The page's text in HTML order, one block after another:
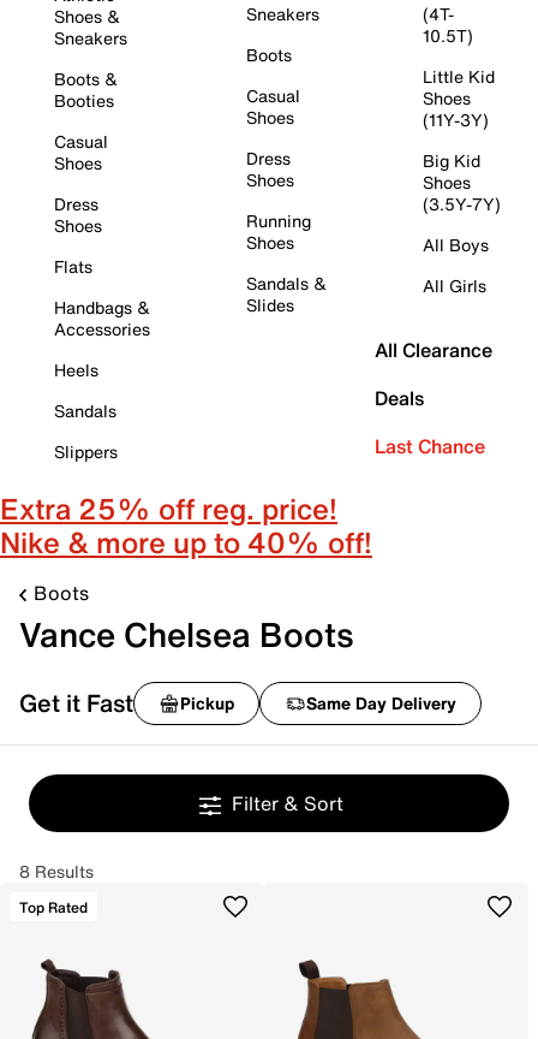
Shoes &
Sneakers
Boots &
Booties
Casual
Shoes
Dress
Shoes
Flats
Handbags &
Accessories
Heels
Sandals
Slippers
Sneakers
Boots
Casual
Shoes
Dress
Shoes
Running
Shoes
Sandals &
Slides
(4T-
10.5T)
Little Kid
Shoes
(11Y-3Y)
Big Kid
Shoes
(3.5Y-7Y)
All Boys
All Girls
All Clearance
Deals
Last Chance
Extra 25% off reg. price!
Nike & more up to 40% off!
Boots
Vance Chelsea Boots
Get it Fast Pickup Same Day Delivery
Filter & Sort
8 Results
Top Rated